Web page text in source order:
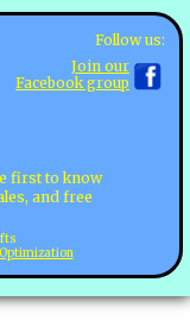
Follow us:
Join our
Facebook group
first to know
and free